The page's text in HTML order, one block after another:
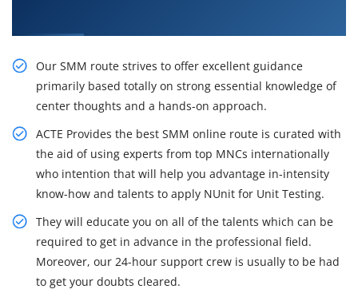
Our SMM route strives to offer excellent guidance
primarily based totally on strong essential knowledge of
center thoughts and a hands-on approach.
ACTE Provides the best SMM online route is curated with
the aid of using experts from top MNCs internationally
who intention that will help you advantage in-intensity
know-how and talents to apply NUnit for Unit Testing.
They will educate you on all of the talents which can be
required to get in advance in the professional field.
Moreover, our 24-hour support crew is usually to be had
to get your doubts cleared.